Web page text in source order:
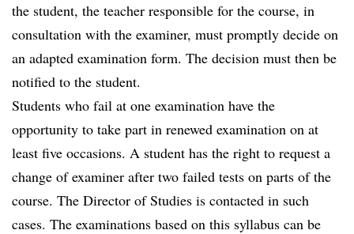
the student, the teacher responsible for the course, in
consultation with the examiner, must promptly decide on
an adapted examination form. The decision must then be
notified to the student.
Students who fail at one examination have the
opportunity to take part in renewed examination on at
least five occasions. A student has the right to request a
change of examiner after two failed tests on parts of the
course. The Director of Studies is contacted in such
cases. The examinations based on this syllabus can be